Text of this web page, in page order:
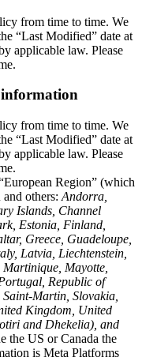
from time to time. We
“Last Modified” date at
applicable law. Please
information
from time to time. We
“Last Modified” date at
applicable law. Please
Region” (which
others: Andorra,
Islands, Channel
Estonia, Finland,
Greece, Guadeloupe,
Latvia, Liechtenstein,
Mayotte,
Republic of
Martin, Slovakia,
Kingdom, United
and Dhekelia), and
the US or Canada the
is Meta Platforms